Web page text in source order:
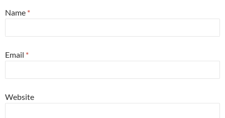
Name *
Email *
Website